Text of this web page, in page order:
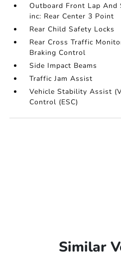
Outboard Front Lap
inc: Rear Center 3 Point
Rear Child Safety Locks
Rear Cross Traffic
Braking Control
Side Impact Beams
Traffic Jam Assist
Vehicle Stability Assist
Control (ESC)
Similar